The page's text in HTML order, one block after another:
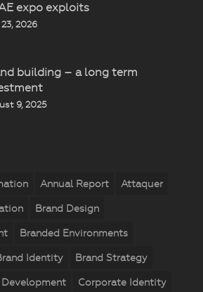
expo exploits
2026
building – a long term
9, 2025
Annual Report Attaquer
Brand Design
Branded Environments
Identity Brand Strategy
Corporate Identity